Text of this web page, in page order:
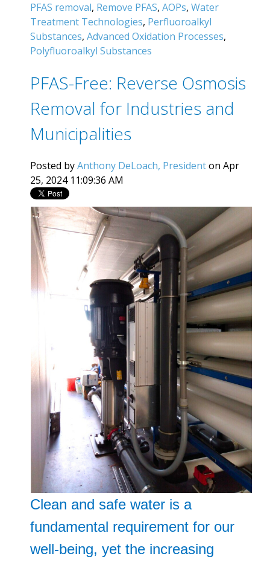
PFAS removal, Remove PFAS, AOPs, Water
Treatment Technologies, Perfluoroalkyl
Substances, Advanced Oxidation Processes,
Polyfluoroalkyl Substances
PFAS-Free: Reverse Osmosis
Removal for Industries and
Municipalities
Posted byAnthony DeLoach, Presidenton Apr
25, 2024 11:09:36 AM
Clean and safe water is a
fundamental requirement for our
well-being, yet the increasing